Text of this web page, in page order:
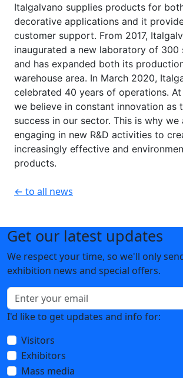
Italgalvano supplies products for
decorative applications and it
customer support. From 2017,
inaugurated a new laboratory of 300
and has expanded both its
warehouse area. In March 2020,
celebrated 40 years of operations.
we believe in constant innovation as
success in our sector. This is why
engaging in new R&D activities to
increasingly effective and
products.
← to all news
Get our latest updates
We respect your time, so we'll only
exhibition news and special offers.
I'd like to get updates and info for:
Visitors
Exhibitors
Mass media